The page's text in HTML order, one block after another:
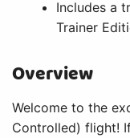
Includes a
Trainer
Overview
Welcome to the
Controlled) flight!